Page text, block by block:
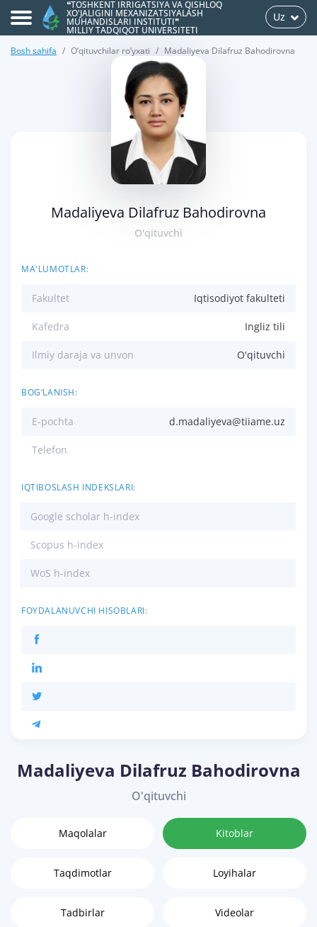
❝TOSHKENT IRRIGATSIYA VA QISHLOQ
XO'JALIGINI MEXANIZATSIYALASH
MUHANDISLARI INSTITUTI❞
MILLIY TADQIQOT UNIVERSITETI
Uz
Bosh sahifa O‘qituvchilar ro‘yxati Madaliyeva Dilafruz Bahodirovna
Madaliyeva Dilafruz Bahodirovna
O'qituvchi
MA'LUMOTLAR:
Fakultet Iqtisodiyot fakulteti
Kafedra Ingliz tili
Ilmiy daraja va unvon O'qituvchi
BOG‘LANISH:
E-pochta d.madaliyeva@tiiame.uz
Telefon
IQTIBOSLASH INDEKSLARI:
Google scholar h-index
Scopus h-index
WoS h-index
FOYDALANUVCHI HISOBLARI:
Madaliyeva Dilafruz Bahodirovna
O'qituvchi
Maqolalar Kitoblar
Taqdimotlar Loyihalar
Tadbirlar Videolar